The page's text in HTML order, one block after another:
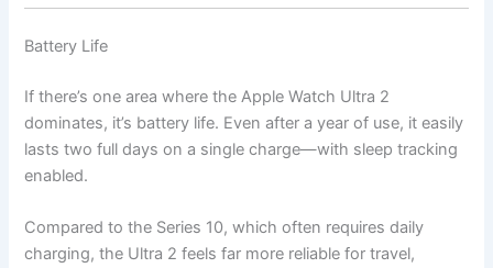
Battery Life
If there’s one area where the Apple Watch Ultra 2
dominates, it’s battery life. Even after a year of use, it easily
lasts two full days on a single charge—with sleep tracking
enabled.
Compared to the Series 10, which often requires daily
charging, the Ultra 2 feels far more reliable for travel,